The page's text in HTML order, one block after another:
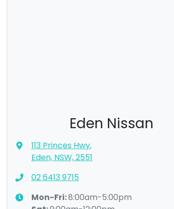
Eden Nissan
113 Princes Hwy,
Eden, NSW, 2551
02 6413 9715
Mon-Fri:8:00am-5:00pm